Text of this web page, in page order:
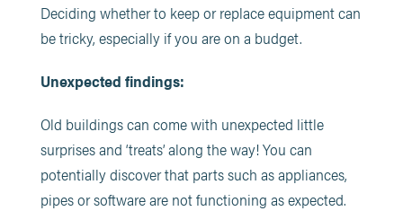
Deciding whether to keep or replace equipment can
be tricky, especially if you are on a budget.
Unexpected findings:
Old buildings can come with unexpected little
surprises and ‘treats’ along the way! You can
potentially discover that parts such as appliances,
pipes or software are not functioning as expected.